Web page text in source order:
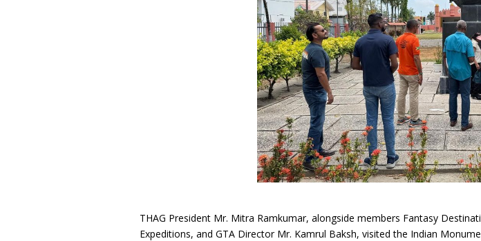
THAG President Mr. Mitra Ramkumar, alongside members Fantasy
Expeditions, and GTA Director Mr. Kamrul Baksh, visited the Indian